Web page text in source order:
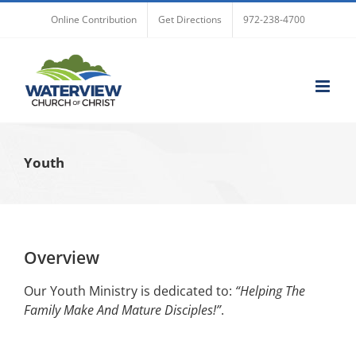
Online Contribution Get Directions 972-238-4700
Youth
Overview
Our Youth Ministry is dedicated to: “Helping The
Family Make And Mature Disciples!”.